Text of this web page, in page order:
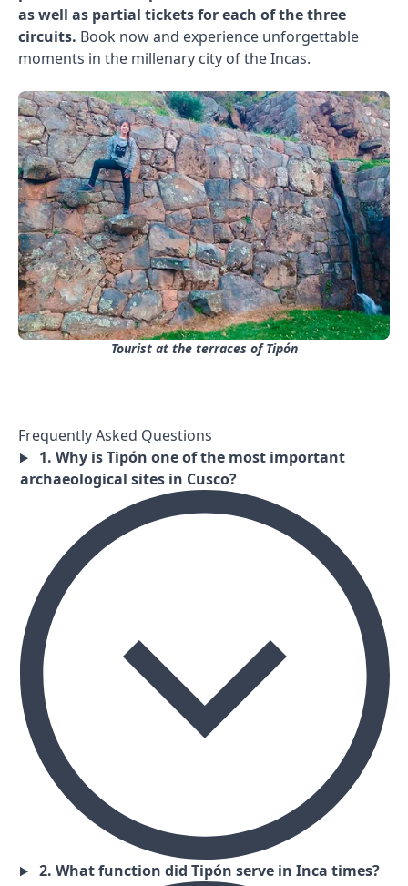
as well as partial tickets for each of the three
circuits. Book now and experience unforgettable
moments in the millenary city of the Incas.
Tourist at the terraces of Tipón
Frequently Asked Questions
1. Why is Tipón one of the most important
archaeological sites in Cusco?
2. What function did Tipón serve in Inca times?